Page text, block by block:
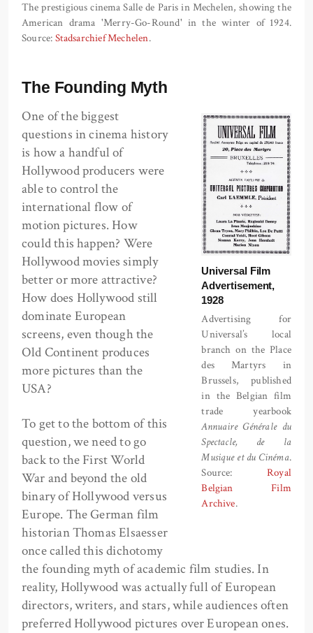
The prestigious cinema Salle de Paris in Mechelen, showing the
American drama 'Merry-Go-Round' in the winter of 1924.
Source: Stadsarchief Mechelen.
The Founding Myth
Universal Film
Advertisement,
1928
Advertising for
Universal’s local
branch on the Place
des Martyrs in
Brussels, published
in the Belgian film
trade yearbook
Annuaire Générale du
Spectacle, de la
Musique et du Cinéma.
Source:Royal
Belgian Film
Archive.
One of the biggest
questions in cinema history
is how a handful of
Hollywood producers were
able to control the
international flow of
motion pictures. How
could this happen? Were
Hollywood movies simply
better or more attractive?
How does Hollywood still
dominate European
screens, even though the
Old Continent produces
more pictures than the
USA?
To get to the bottom of this
question, we need to go
back to the First World
War and beyond the old
binary of Hollywood versus
Europe. The German film
historian Thomas Elsaesser
once called this dichotomy
the founding myth of academic film studies. In
reality, Hollywood was actually full of European
directors, writers, and stars, while audiences often
preferred Hollywood pictures over European ones.